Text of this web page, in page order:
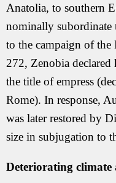
Anatolia, to southern
nominally subordinate
to the campaign of
272, Zenobia declared
the title of empress
Rome). In response,
was later restored by
size in subjugation to
Deteriorating